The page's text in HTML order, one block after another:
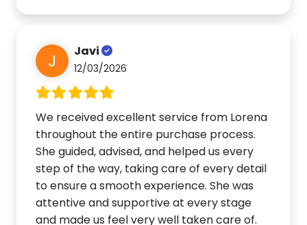
J Javi
12/03/2026
We received excellent service from Lorena
throughout the entire purchase process.
She guided, advised, and helped us every
step of the way, taking care of every detail
to ensure a smooth experience. She was
attentive and supportive at every stage
and made us feel very well taken care of.